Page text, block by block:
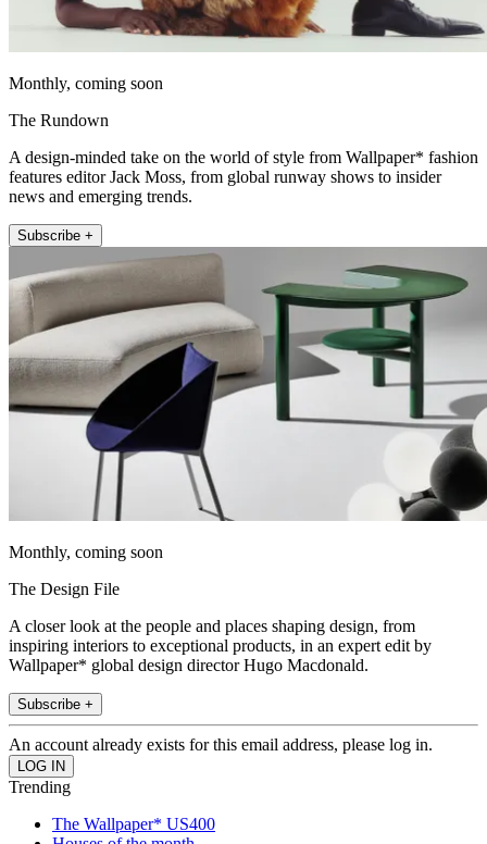
Monthly, coming soon
The Rundown
A design-minded take on the world of style from Wallpaper* fashion
features editor Jack Moss, from global runway shows to insider
news and emerging trends.
Subscribe +
Monthly, coming soon
The Design File
A closer look at the people and places shaping design, from
inspiring interiors to exceptional products, in an expert edit by
Wallpaper* global design director Hugo Macdonald.
Subscribe +
An account already exists for this email address, please log in.
Trending
The Wallpaper* US400